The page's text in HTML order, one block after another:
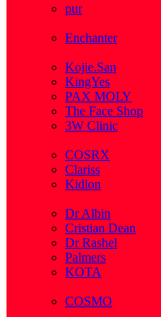
pur
Enchanter
Kojie.San
KingYes
PAX MOLY
The Face Shop
3W Clinic
COSRX
Clariss
Kidlon
Dr Albin
Cristian Dean
Dr Rashel
Palmers
KOTA
COSMO